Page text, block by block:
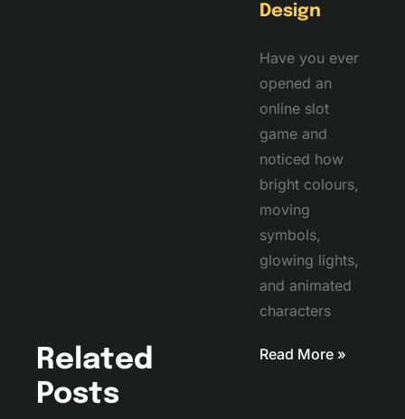
Related
Posts
Design
Have you ever
opened an
online slot
game and
noticed how
bright colours,
moving
symbols,
glowing lights,
and animated
characters
Read More »